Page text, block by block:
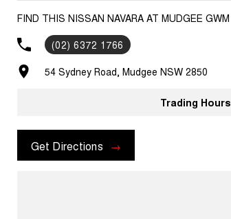
FIND THIS NISSAN NAVARA AT MUDGEE GWM
(02) 6372 1766
54 Sydney Road, Mudgee NSW 2850
Trading Hours
Get Directions